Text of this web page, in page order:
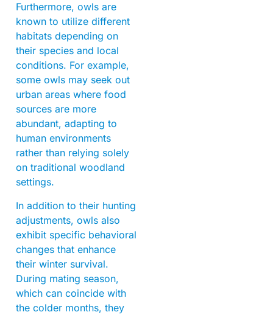
Furthermore, owls are
known to utilize different
habitats depending on
their species and local
conditions. For example,
some owls may seek out
urban areas where food
sources are more
abundant, adapting to
human environments
rather than relying solely
on traditional woodland
settings.
In addition to their hunting
adjustments, owls also
exhibit specific behavioral
changes that enhance
their winter survival.
During mating season,
which can coincide with
the colder months, they